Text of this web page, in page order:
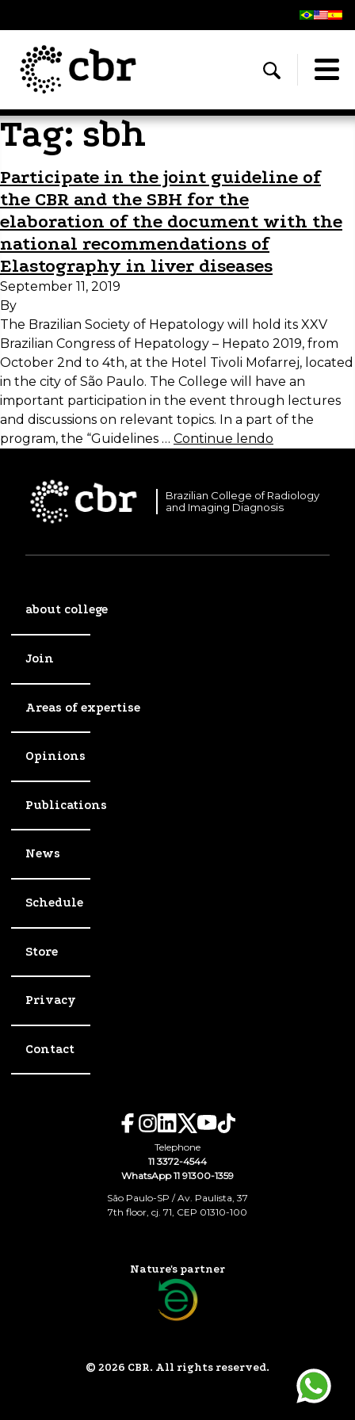
Tag:sbh
Participate in the joint guideline of
the CBR and the SBH for the
elaboration of the document with the
national recommendations of
Elastography in liver diseases
September 11, 2019
By
The Brazilian Society of Hepatology will hold its XXV
Brazilian Congress of Hepatology – Hepato 2019, from
October 2nd to 4th, at the Hotel Tivoli Mofarrej, located
in the city of São Paulo. The College will have an
important participation in the event through lectures
and discussions on relevant topics. In a part of the
program, the “Guidelines … Continue lendo
Brazilian College of Radiology
and Imaging Diagnosis
about college
Join
Areas of expertise
Opinions
Publications
News
Schedule
Store
Privacy
Contact
Telephone
11 3372-4544
WhatsApp 11 91300-1359
São Paulo-SP / Av. Paulista, 37
7th floor, cj. 71, CEP 01310-100
Nature's partner
© 2026 CBR. All rights reserved.